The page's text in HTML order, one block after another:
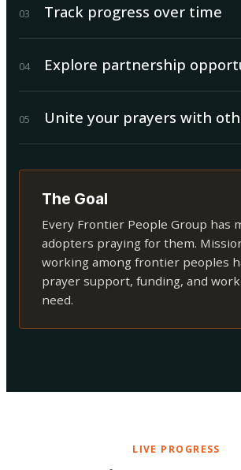
03 Track progress over time
04 Explore partnership
05 Unite your prayers with
The Goal
Every Frontier People Group has
adopters praying for them.
working among frontier peoples
prayer support, funding, and
need.
LIVE PROGRESS